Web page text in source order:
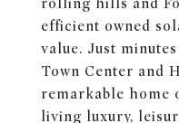
rolling hills and
efficient owned
value. Just
Town Center and
remarkable home
living luxury,